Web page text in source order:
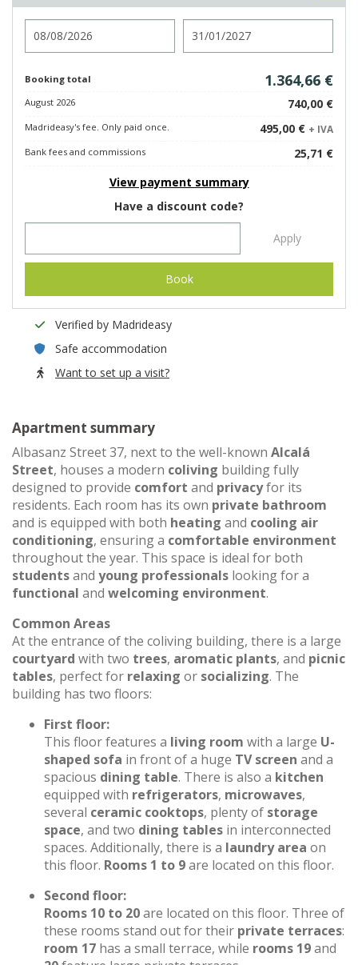
Booking total 1.364,66 €
August 2026 740,00 €
Madrideasy's fee. Only paid once. 495,00 € + IVA
Bank fees and commissions
25,71 €
View payment summary
Have a discount code?
Apply
Book
Verified by Madrideasy
Safe accommodation
Want to set up a visit?
Apartment summary
Albasanz Street 37, next to the well-known Alcalá
Street, houses a modern coliving building fully
designed to provide comfort and privacyfor its
residents. Each room has its own private bathroom
and is equipped with both heating and cooling air
conditioning, ensuring a comfortable environment
throughout the year. This space is ideal for both
studentsand young professionals looking for a
functional and welcoming environment.
Common Areas
At the entrance of the coliving building, there is a large
courtyard with two trees, aromatic plants, and picnic
tables, perfect for relaxing or socializing. The
building has two floors:
First floor:
This floor features a living room with a large U-
shaped sofa in front of a huge TV screen and a
spacious dining table. There is also a kitchen
equipped with refrigerators, microwaves,
several ceramic cooktops, plenty of storage
space, and two dining tables in interconnected
spaces. Additionally, there is a laundry area on
this floor. Rooms 1 to 9are located on this floor.
Second floor:
Rooms 10 to 20are located on this floor. Three of
these rooms stand out for their private terraces:
room 17 has a small terrace, while rooms 19and